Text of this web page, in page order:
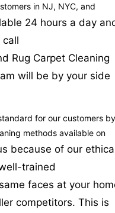
in NJ, NYC, and
24 hours a day
call
Rug Carpet Cleaning
will be by your side
for our customers by
methods available on
because of our
trained
faces at your
competitors. This is